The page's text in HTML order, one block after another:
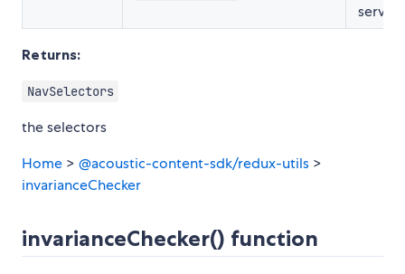
service
Returns:
NavSelectors
the selectors
Home > @acoustic-content-sdk/redux-utils >
invarianceChecker
invarianceChecker() function